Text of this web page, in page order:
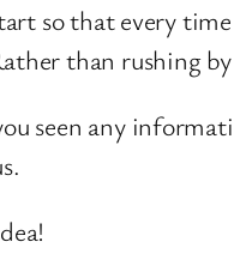
so that every
than rushing
seen any